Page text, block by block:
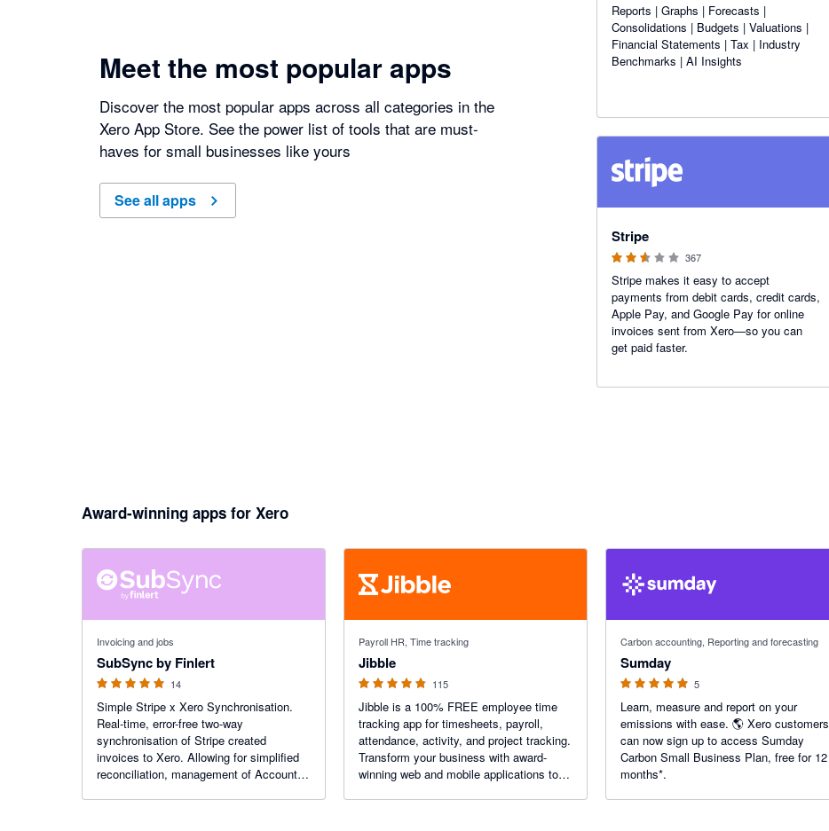
Meet the most popular apps
Discover the most popular apps across all categories in the
Xero App Store. See the power list of tools that are must-
haves for small businesses like yours
See all apps
Reports | Graphs | Forecasts |
Consolidations | Budgets | Valuations |
Financial Statements | Tax | Industry
Benchmarks | AI Insights
Stripe
367
Stripe makes it easy to accept
payments from debit cards, credit cards,
Apple Pay, and Google Pay for online
invoices sent from Xero—so you can
get paid faster.
Award-winning apps for Xero
Invoicing and jobs
SubSync by Finlert
14
Simple Stripe x Xero Synchronisation.
Real-time, error-free two-way
synchronisation of Stripe created
invoices to Xero. Allowing for simplified
reconciliation, management of Accounts
Payroll HR, Time tracking
Jibble
115
Jibble is a 100% FREE employee time
tracking app for timesheets, payroll,
attendance, activity, and project tracking.
Transform your business with award-
winning web and mobile applications to
Carbon accounting, Reporting and forecasting
Sumday
5
Learn, measure and report on your
emissions with ease. 🌎 Xero customers
can now sign up to access Sumday
Carbon Small Business Plan, free for 12
months*.